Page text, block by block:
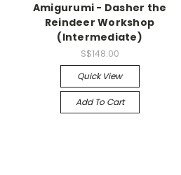
Amigurumi - Dasher the
Reindeer Workshop
(Intermediate)
S$148.00
Quick View
Add To Cart